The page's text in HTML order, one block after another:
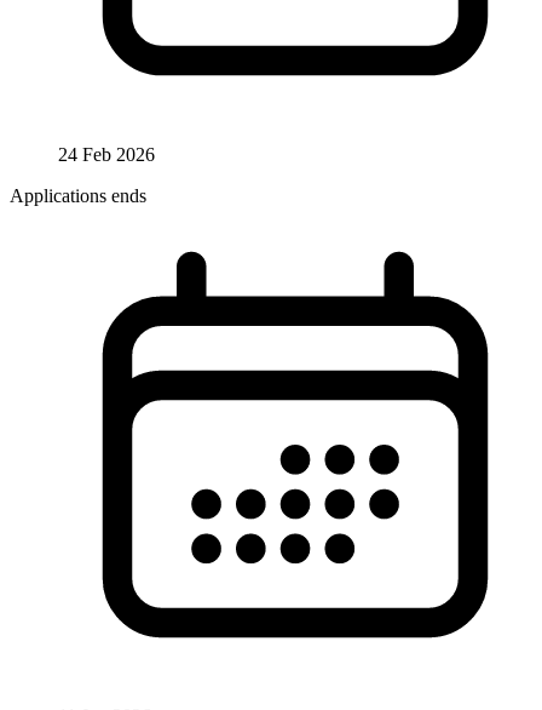
24 Feb 2026
Applications ends